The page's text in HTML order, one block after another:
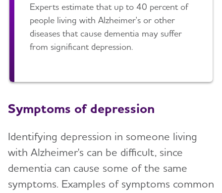
Bathing
Dressing and Grooming
Treatments for Alzheimer's
Working With the Doctor
Aggression and Anger
Anxiety and Agitation
Depression
Repetition
Suspicions and Delusions
Wandering
Experts estimate that up to 40 percent of
people living with Alzheimer's or other
diseases that cause dementia may suffer
from significant depression.
Symptoms of depression
Identifying depression in someone living
with Alzheimer's can be difficult, since
dementia can cause some of the same
symptoms. Examples of symptoms common